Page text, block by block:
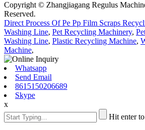
Copyright © Zhangjiagang Regulus
Reserved.
Direct Process Of Pe Pp Film Scraps
Washing Line, Pet Recycling Machinery,
Washing Line, Plastic Recycling Machine,
Machine,
Whatsapp
Send Email
8615150206689
Skype
x
Hit enter